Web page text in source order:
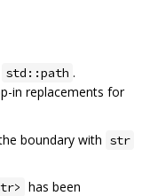
std::path .
in replacements for
boundary with str
has been